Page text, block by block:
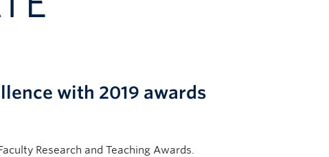
with 2019 awards
Research and Teaching Awards.